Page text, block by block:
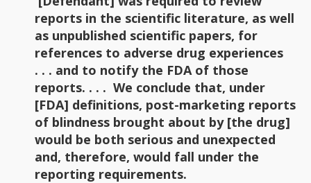
reports in the scientific literature, as well
as unpublished scientific papers, for
references to adverse drug experiences
. . . and to notify the FDA of those
reports. . . . We conclude that, under
[FDA] definitions, post-marketing reports
of blindness brought about by [the drug]
would be both serious and unexpected
and, therefore, would fall under the
reporting requirements.